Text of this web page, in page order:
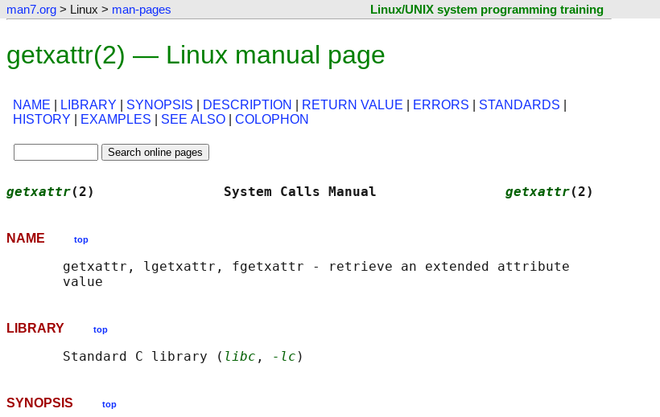
man7.org > Linux > man-pages Linux/UNIX system programming training
getxattr(2) — Linux manual page
NAME LIBRARY SYNOPSIS DESCRIPTION RETURN VALUE ERRORS STANDARDS
HISTORY
EXAMPLES SEE ALSO COLOPHON
getxattr(2)                System Calls Manual getxattr(2)
NAME top
       getxattr, lgetxattr, fgetxattr - retrieve an extended attribute
LIBRARY top
       Standard C library (
libc , -lc
SYNOPSIS top